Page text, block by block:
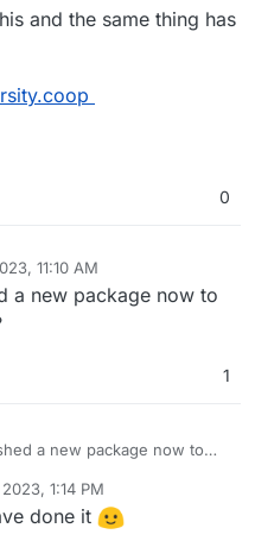
and the same thing has
0
11:10 AM
a new package now to
1
a new package now to
1:14 PM
done it